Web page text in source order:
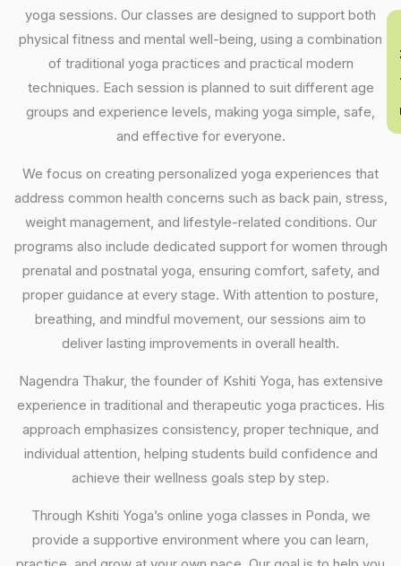
yoga sessions. Our classes are designed to support both
physical fitness and mental well-being, using a combination
of traditional yoga practices and practical modern
techniques. Each session is planned to suit different age
groups and experience levels, making yoga simple, safe,
and effective for everyone.
We focus on creating personalized yoga experiences that
address common health concerns such as back pain, stress,
weight management, and lifestyle-related conditions. Our
programs also include dedicated support for women through
prenatal and postnatal yoga, ensuring comfort, safety, and
proper guidance at every stage. With attention to posture,
breathing, and mindful movement, our sessions aim to
deliver lasting improvements in overall health.
Nagendra Thakur, the founder of Kshiti Yoga, has extensive
experience in traditional and therapeutic yoga practices. His
approach emphasizes consistency, proper technique, and
individual attention, helping students build confidence and
achieve their wellness goals step by step.
Through Kshiti Yoga’s online yoga classes in Ponda, we
provide a supportive environment where you can learn,